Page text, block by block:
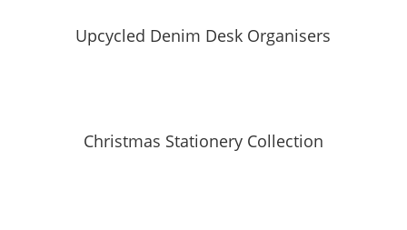
Upcycled Denim Desk Organisers
Christmas Stationery Collection